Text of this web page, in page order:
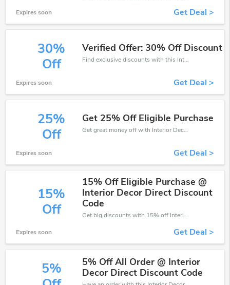
Expires soon Get Deal >
30%
Off
Verified Offer: 30% Off Discount
Find exclusive discounts with this Interior Decor Direct discount codes.Enjoy save up to 30% off. Save more now.
Expires soon Get Deal >
25%
Off
Get 25% Off Eligible Purchase
Get great money off with Interior Decor Direct discount code. Take up to 25% off. Get now!
Expires soon Get Deal >
15%
Off
15% Off Eligible Purchase @
Interior Decor Direct Discount
Code
Get big discounts with 15% off Interior Decor Direct discount codes when order online. Save money now.
Expires soon Get Deal >
5%
5% Off All Order @ Interior
Decor Direct Discount Code